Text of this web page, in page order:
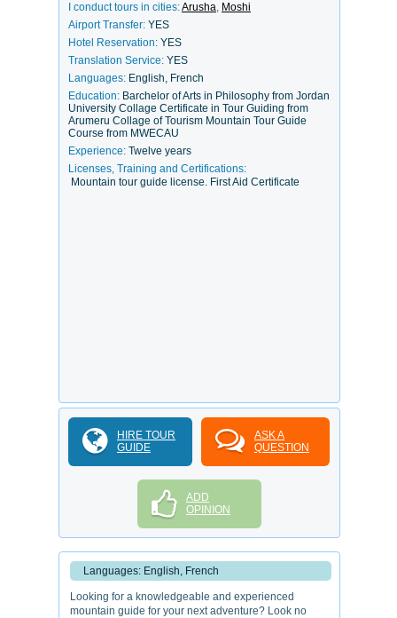
I conduct tours in cities:Arusha, Moshi
Airport Transfer: YES
Hotel Reservation: YES
Translation Service: YES
Languages: English, French
Education: Barchelor of Arts in Philosophy from Jordan
University Collage Certificate in Tour Guiding from
Arumeru Collage of Tourism Mountain Tour Guide
Course from MWECAU
Experience: Twelve years
Licenses, Training and Certifications:
Mountain tour guide license. First Aid Certificate
HIRE TOUR
GUIDE
ASK A
QUESTION
ADD
OPINION
Languages: English, French
Looking for a knowledgeable and experienced
mountain guide for your next adventure? Look no